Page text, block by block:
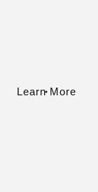
Learn More